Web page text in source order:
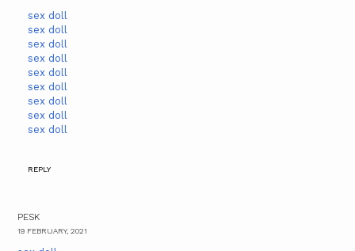
sex doll
sex doll
sex doll
sex doll
sex doll
sex doll
sex doll
sex doll
sex doll
REPLY
PESK
19 FEBRUARY, 2021